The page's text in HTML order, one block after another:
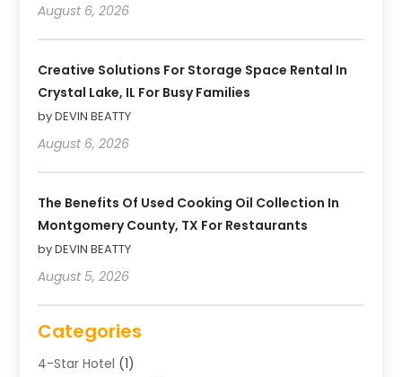
August 6, 2026
Creative Solutions For Storage Space Rental In
Crystal Lake, IL For Busy Families
by DEVIN BEATTY
August 6, 2026
The Benefits Of Used Cooking Oil Collection In
Montgomery County, TX For Restaurants
by DEVIN BEATTY
August 5, 2026
Categories
4-Star Hotel (1)